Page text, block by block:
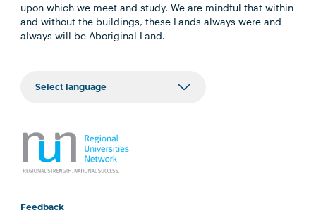
upon which we meet and study. We are mindful that within
and without the buildings, these Lands always were and
always will be Aboriginal Land.
Feedback